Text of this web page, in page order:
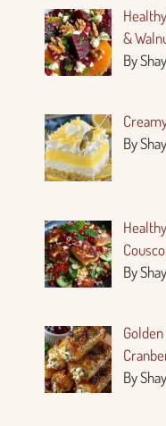
&
By
By
By
By